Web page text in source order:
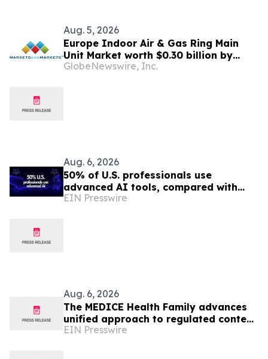
Aug. 5, 2026
Europe Indoor Air & Gas Ring Main
Unit Market worth $0.30 billion by
2031 | MarketsandMarkets™
GlobeNewswire, Inc.
Aug. 6, 2026
50% of U.S. professionals use
advanced AI tools, compared with
37% in the EU, study finds
EIN Presswire
Aug. 6, 2026
The MEDICE Health Family advances
unified approach to regulated content
operations across European affiliates
EIN Presswire